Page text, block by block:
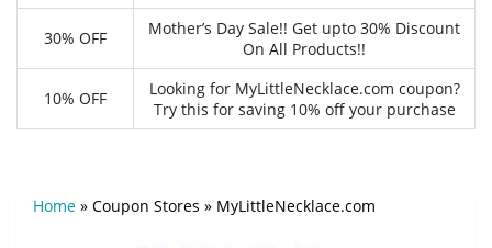
30% OFF
Mother’s Day Sale!! Get upto 30% Discount
On All Products!!
10% OFF
Looking for MyLittleNecklace.com coupon?
Try this for saving 10% off your purchase
Home » Coupon Stores » MyLittleNecklace.com